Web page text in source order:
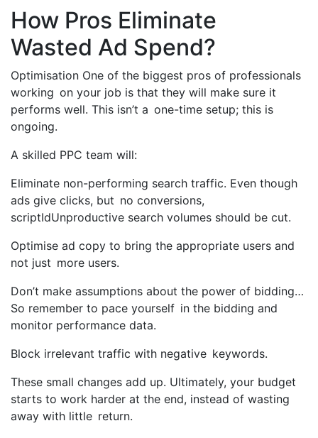
How Pros Eliminate
Wasted Ad Spend?
Optimisation One of the biggest pros of professionals
working on your job is that they will make sure it
performs well. This isn’t a one-time setup; this is
ongoing.
A skilled PPC team will:
Eliminate non-performing search traffic. Even though
ads give clicks, but no conversions,
scriptIdUnproductive search volumes should be cut.
Optimise ad copy to bring the appropriate users and
not just more users.
Don’t make assumptions about the power of bidding…
So remember to pace yourself in the bidding and
monitor performance data.
Block irrelevant traffic with negative keywords.
These small changes add up. Ultimately, your budget
starts to work harder at the end, instead of wasting
away with little return.